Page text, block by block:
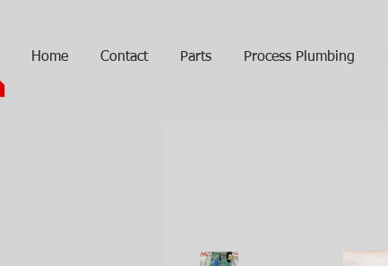
Home Contact Parts Process Plumbing